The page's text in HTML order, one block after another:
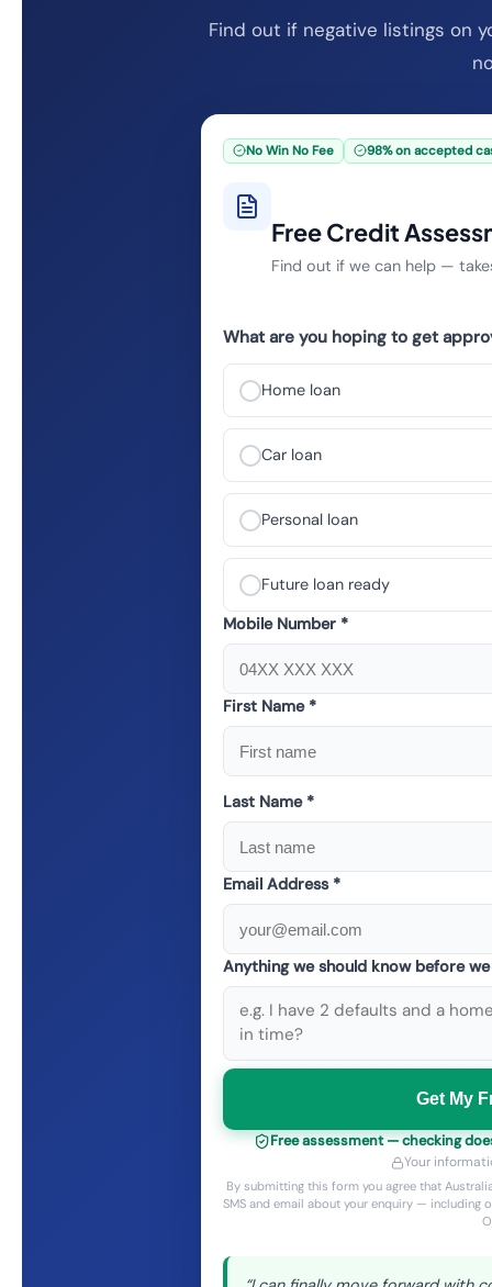
Find out if negative listings on
No Win No Fee 98% on accepted
Free Credit
Find out if we can help —
What are you hoping to get
Home loan
Car loan
Personal loan
Future loan ready
Mobile Number *
First Name *
Last Name *
Email Address *
Anything we should know before
Get My
Free assessment — checking
Your
By submitting this form you agree that
SMS and email about your enquiry — including